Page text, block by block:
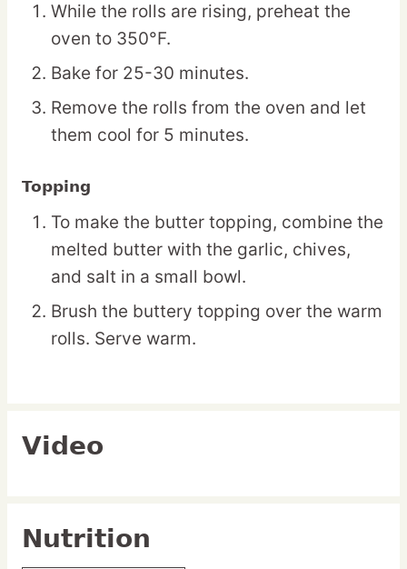
While the rolls are rising, preheat the
oven to 350°F.
Bake for 25-30 minutes.
Remove the rolls from the oven and let
them cool for 5 minutes.
Topping
To make the butter topping, combine the
melted butter with the garlic, chives,
and salt in a small bowl.
Brush the buttery topping over the warm
rolls. Serve warm.
Video
Nutrition